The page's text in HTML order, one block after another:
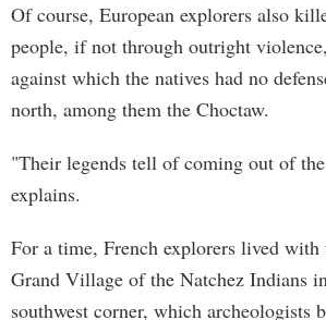
Of course, European explorers also
people, if not through outright
against which the natives had no
north, among them the Choctaw.
"Their legends tell of coming out of
explains.
For a time, French explorers lived with
Grand Village of the Natchez Indians
southwest corner, which archeologists